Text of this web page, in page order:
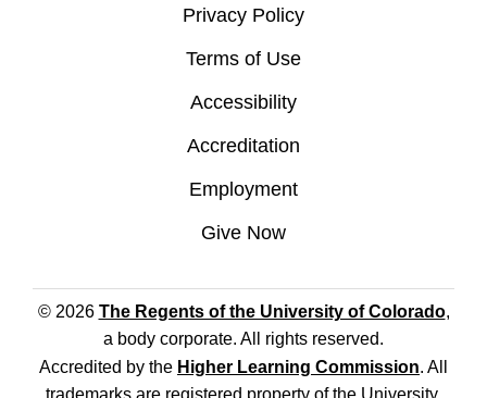
Privacy Policy
Terms of Use
Accessibility
Accreditation
Employment
Give Now
© 2026 The Regents of the University of Colorado,
a body corporate. All rights reserved.
Accredited by the Higher Learning Commission. All
trademarks are registered property of the University.